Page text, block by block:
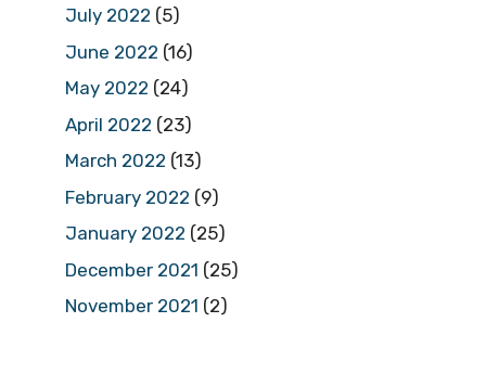
July 2022 (5)
June 2022 (16)
May 2022 (24)
April 2022 (23)
March 2022 (13)
February 2022 (9)
January 2022 (25)
December 2021 (25)
November 2021 (2)